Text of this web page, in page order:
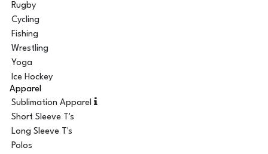
Rugby
Cycling
Fishing
Wrestling
Yoga
Ice Hockey
Apparel
Sublimation Apparel
Short Sleeve T's
Long Sleeve T's
Polos